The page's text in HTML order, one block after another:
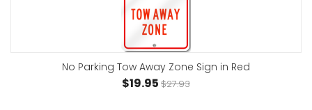
No Parking Tow Away Zone Sign in Red
$19.95 $27.93